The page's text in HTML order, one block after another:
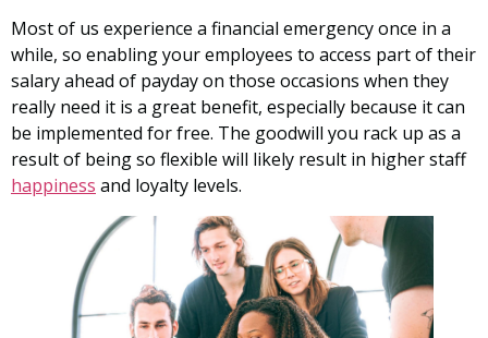
Most of us experience a financial emergency once in a
while, so enabling your employees to access part of their
salary ahead of payday on those occasions when they
really need it is a great benefit, especially because it can
be implemented for free. The goodwill you rack up as a
result of being so flexible will likely result in higher staff
happiness and loyalty levels.